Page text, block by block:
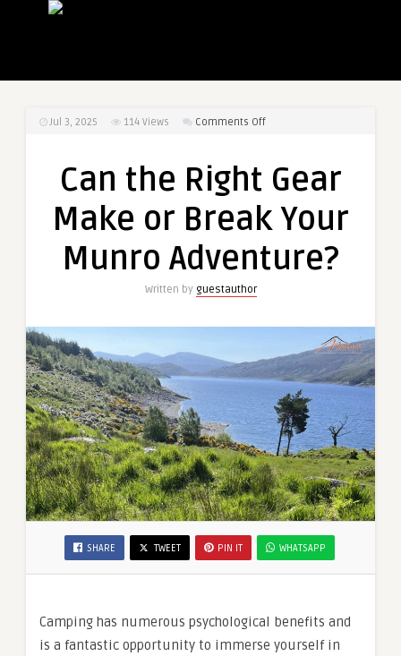
Jul 3, 2025 114 Views Comments Offon
Right
Make
Can the Right Gear
Make or Break Your
Munro Adventure?
Written by guestauthor
SHARE TWEET PIN IT WHATSAPP
Camping has numerous psychological benefits and
is a fantastic opportunity to immerse yourself in